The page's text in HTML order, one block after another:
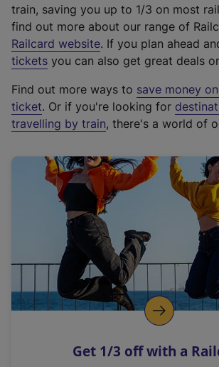
train, saving you up to 1/3 on most
find out more about our range of
Railcard website(
e
t
e
r
a
l
i
n
k
o
p
s
. If you plan ahead
tickets you can also get great deals
Find out more ways to save money
ticket. Or if you're looking for
travelling by train, there's a world of
Get 1/3 off with a